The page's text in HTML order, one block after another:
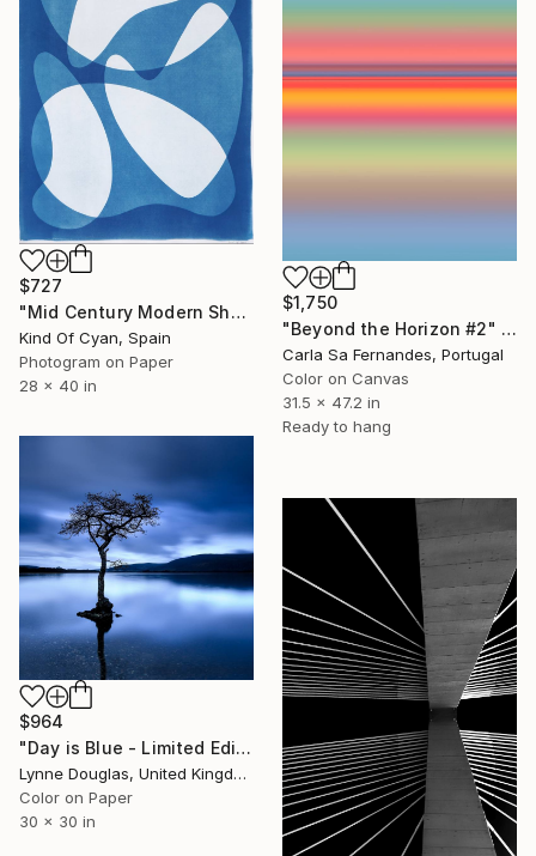
$727
"Mid Century Modern Shapes VII" Photograph
Kind Of Cyan, Spain
Photogram on Paper
28 x 40 in
$1,750
"Beyond the Horizon #2" Photograph
Carla Sa Fernandes, Portugal
Color on Canvas
31.5 x 47.2 in
Ready to hang
$964
"Day is Blue - Limited Edition 6 of 25" Photograph
Lynne Douglas, United Kingdom
Color on Paper
30 x 30 in